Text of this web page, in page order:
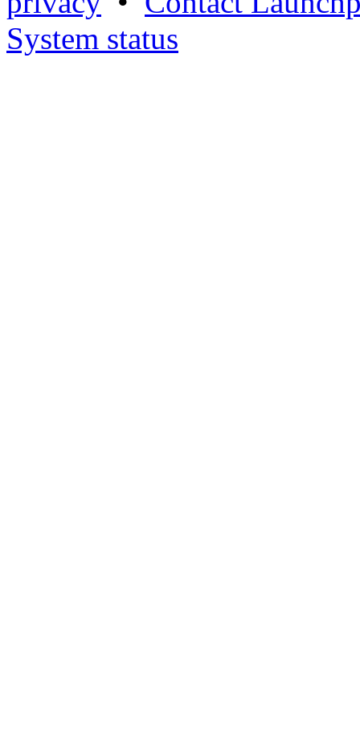
System status